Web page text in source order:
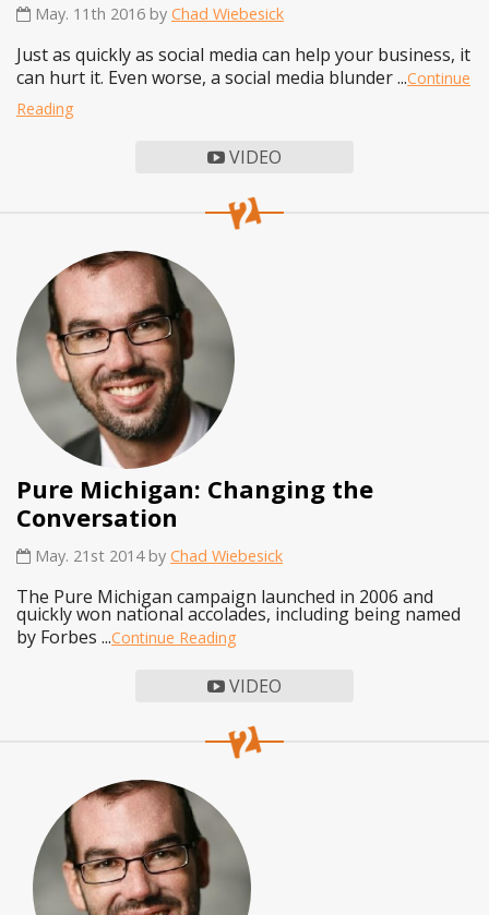
May. 11th 2016 by Chad Wiebesick
Just as quickly as social media can help your business, it
can hurt it. Even worse, a social media blunder ...Continue
Reading
VIDEO
Pure Michigan: Changing the
Conversation
May. 21st 2014 by Chad Wiebesick
The Pure Michigan campaign launched in 2006 and
quickly won national accolades, including being named
by Forbes ...Continue Reading
VIDEO